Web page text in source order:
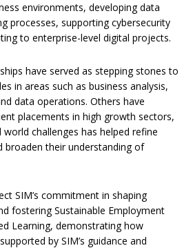
environments, developing data
processes, supporting cybersecurity
to enterprise-level digital projects.
have served as stepping stones to
in areas such as business analysis,
data operations. Others have
placements in high growth sectors,
challenges has helped refine
broaden their understanding of
SIM’s commitment in shaping
fostering Sustainable Employment
Learning, demonstrating how
by SIM’s guidance and